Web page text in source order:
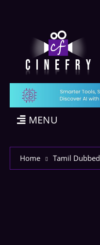
MENU
Home Tamil Dubbed